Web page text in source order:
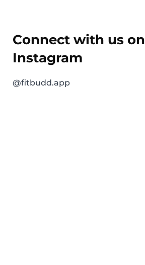
Connect with us on
Instagram
@fitbudd.app